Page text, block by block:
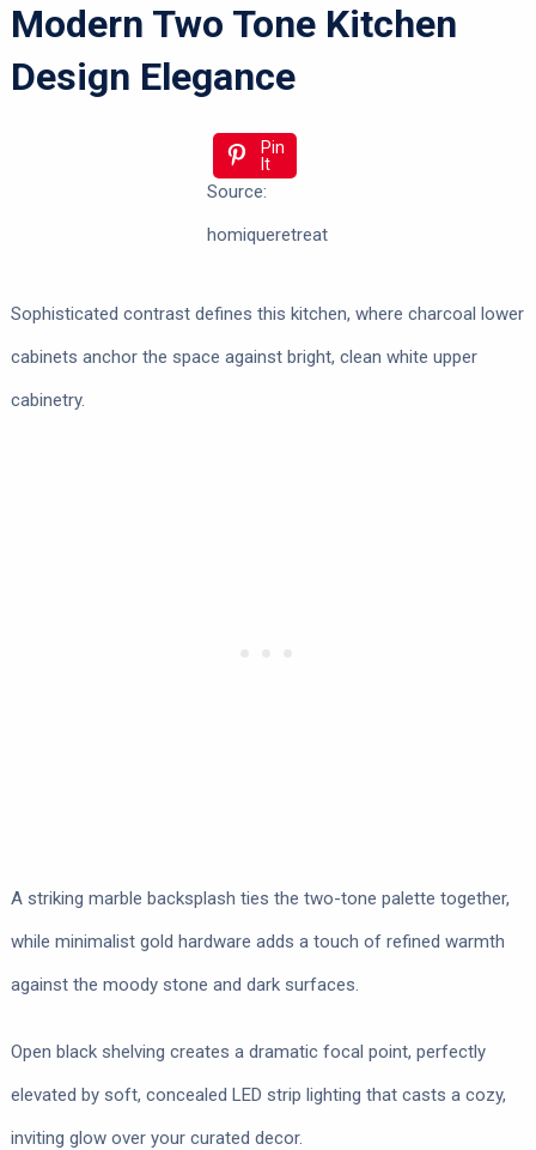
Modern Two Tone Kitchen
Design Elegance
Pin
It
Source:
homiqueretreat
Sophisticated contrast defines this kitchen, where charcoal lower
cabinets anchor the space against bright, clean white upper
cabinetry.
A striking marble backsplash ties the two-tone palette together,
while minimalist gold hardware adds a touch of refined warmth
against the moody stone and dark surfaces.
Open black shelving creates a dramatic focal point, perfectly
elevated by soft, concealed LED strip lighting that casts a cozy,
inviting glow over your curated decor.